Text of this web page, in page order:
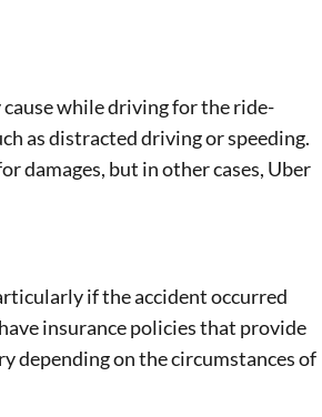
while driving for the ride-
as distracted driving or speeding.
damages, but in other cases, Uber
if the accident occurred
insurance policies that provide
depending on the circumstances of